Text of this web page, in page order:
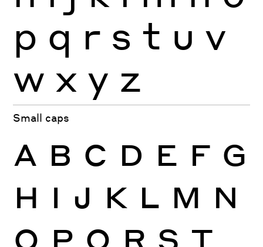
p q r s t u v
w x y z
Small caps
A B C D E F G
H I J K L M N
O P Q R S T